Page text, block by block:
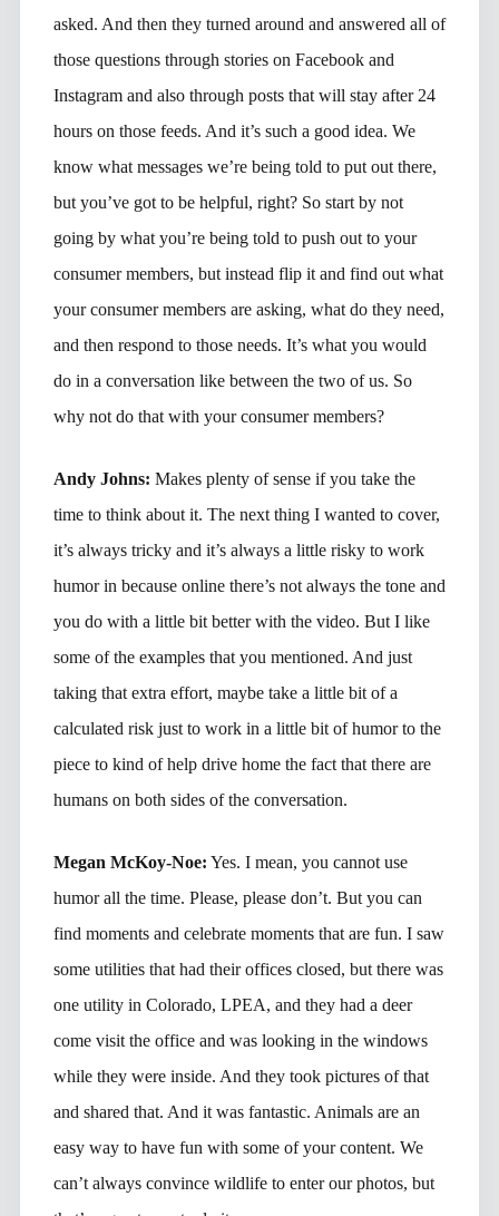
asked. And then they turned around and answered all of
those questions through stories on Facebook and
Instagram and also through posts that will stay after 24
hours on those feeds. And it’s such a good idea. We
know what messages we’re being told to put out there,
but you’ve got to be helpful, right? So start by not
going by what you’re being told to push out to your
consumer members, but instead flip it and find out what
your consumer members are asking, what do they need,
and then respond to those needs. It’s what you would
do in a conversation like between the two of us. So
why not do that with your consumer members?
Andy Johns: Makes plenty of sense if you take the
time to think about it. The next thing I wanted to cover,
it’s always tricky and it’s always a little risky to work
humor in because online there’s not always the tone and
you do with a little bit better with the video. But I like
some of the examples that you mentioned. And just
taking that extra effort, maybe take a little bit of a
calculated risk just to work in a little bit of humor to the
piece to kind of help drive home the fact that there are
humans on both sides of the conversation.
Megan McKoy-Noe: Yes. I mean, you cannot use
humor all the time. Please, please don’t. But you can
find moments and celebrate moments that are fun. I saw
some utilities that had their offices closed, but there was
one utility in Colorado, LPEA, and they had a deer
come visit the office and was looking in the windows
while they were inside. And they took pictures of that
and shared that. And it was fantastic. Animals are an
easy way to have fun with some of your content. We
can’t always convince wildlife to enter our photos, but